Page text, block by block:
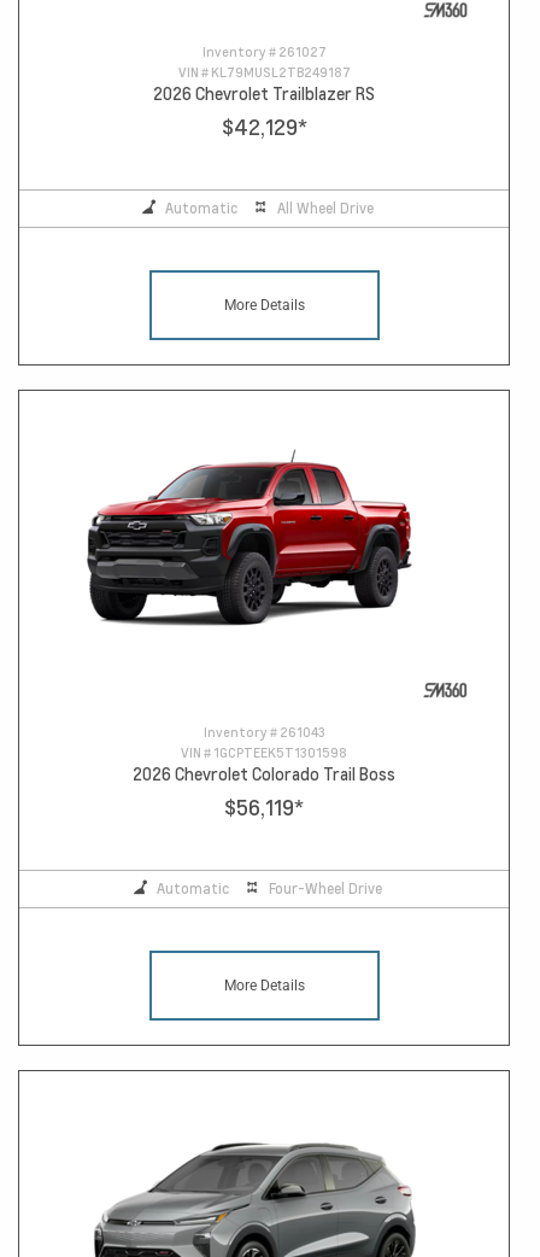
Inventory # 261027
VIN # KL79MUSL2TB249187
2026 Chevrolet Trailblazer RS
$42,129*
Automatic All Wheel Drive
More Details
Inventory # 261043
VIN # 1GCPTEEK5T1301598
2026 Chevrolet Colorado Trail Boss
$56,119*
Automatic Four-Wheel Drive
More Details